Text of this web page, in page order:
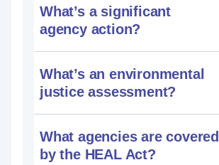
What’s a significant
agency action?
What’s an environmental
justice assessment?
What agencies are covered
by the HEAL Act?